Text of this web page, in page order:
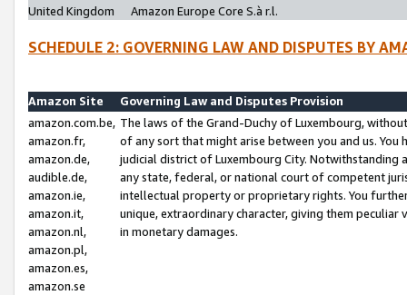
United Kingdom
Amazon Europe Core S.à r.l.
SCHEDULE 2: GOVERNING LAW AND DISPUTES BY
Amazon Site
Governing Law and Disputes Provision
amazon.com.be,
amazon.fr,
amazon.de,
audible.de,
amazon.ie,
amazon.it,
amazon.nl,
amazon.pl,
amazon.es,
amazon.se
The laws of the Grand-Duchy of Luxembourg,
of any sort that might arise between you and us.
judicial district of Luxembourg City. Notwithstanding
any state, federal, or national court of competent
intellectual property or proprietary rights. You
unique, extraordinary character, giving them
in monetary damages.